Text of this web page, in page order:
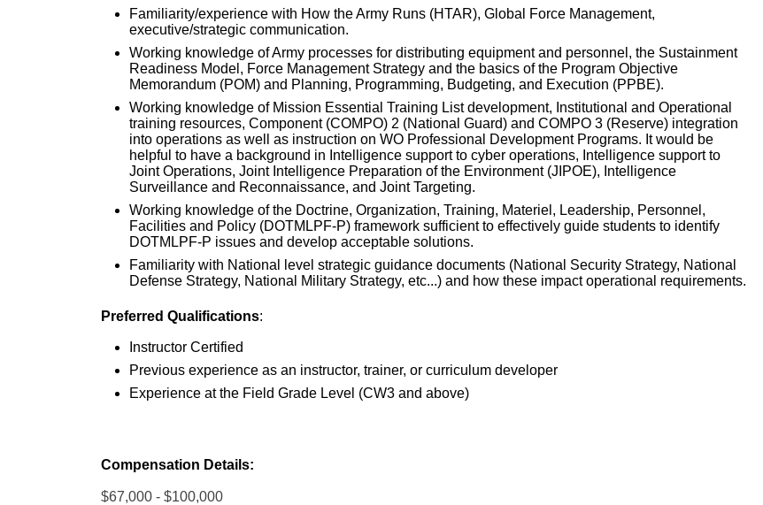
Familiarity/experience with How the Army Runs (HTAR), Global Force Management,
executive/strategic communication.
Working knowledge of Army processes for distributing equipment and personnel, the Sustainment
Readiness Model, Force Management Strategy and the basics of the Program Objective
Memorandum (POM) and Planning, Programming, Budgeting, and Execution (PPBE).
Working knowledge of Mission Essential Training List development, Institutional and Operational
training resources, Component (COMPO) 2 (National Guard) and COMPO 3 (Reserve) integration
into operations as well as instruction on WO Professional Development Programs. It would be
helpful to have a background in Intelligence support to cyber operations, Intelligence support to
Joint Operations, Joint Intelligence Preparation of the Environment (JIPOE), Intelligence
Surveillance and Reconnaissance, and Joint Targeting.
Working knowledge of the Doctrine, Organization, Training, Materiel, Leadership, Personnel,
Facilities and Policy (DOTMLPF-P) framework sufficient to effectively guide students to identify
DOTMLPF-P issues and develop acceptable solutions.
Familiarity with National level strategic guidance documents (National Security Strategy, National
Defense Strategy, National Military Strategy, etc...) and how these impact operational requirements.
Preferred Qualifications:
Instructor Certified
Previous experience as an instructor, trainer, or curriculum developer
Experience at the Field Grade Level (CW3 and above)
Compensation Details:
$67,000 - $100,000